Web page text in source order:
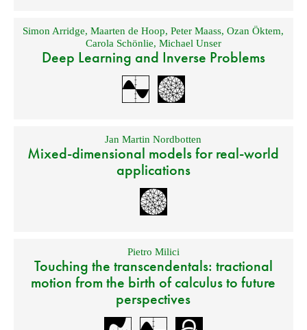
Simon Arridge,Maarten de Hoop,Peter Maass,Ozan Öktem,
Carola Schönlie, Michael Unser
Deep Learning and Inverse Problems
Jan Martin Nordbotten
Mixed-dimensional models for real-world
applications
Pietro Milici
Touching the transcendentals: tractional
motion from the birth of calculus to future
perspectives